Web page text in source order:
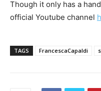
Though it only has a
official Youtube channel
TAGS FrancescaCapaldi